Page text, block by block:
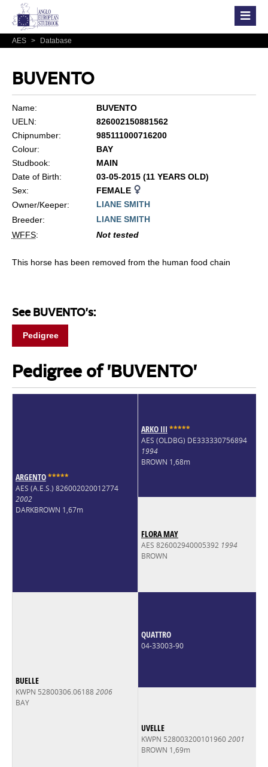
AES > Database
BUVENTO
Name:
BUVENTO
UELN:
826002150881562
Chipnumber:
985111000716200
Colour:
BAY
Studbook:
MAIN
Date of Birth:
03-05-2015 (11 YEARS OLD)
Sex:
FEMALE
Owner/Keeper:
LIANE SMITH
Breeder:
LIANE SMITH
WFFS: Not tested
This horse has been removed from the human food chain
See BUVENTO's:
Pedigree
Pedigree of 'BUVENTO'
ARGENTO*****
AES (A.E.S.) 826002020012774
2002
DARKBROWN 1,67m
ARKO III *****
AES (OLDBG) DE333330756894
1994
BROWN 1,68m
FLORA MAY
AES 826002940005392 1994
BROWN
BUELLE
KWPN 52800306.061882006
BAY
QUATTRO
04-33003-90
UVELLE
KWPN 5280032001019602001
BROWN 1,69m